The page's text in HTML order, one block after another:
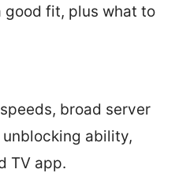
good fit, plus what to
broad server
ability,
TV app.